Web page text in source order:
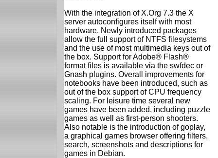
With the integration of X.Org 7.3 the X
server autoconfigures itself with most
hardware. Newly introduced packages
allow the full support of NTFS filesystems
and the use of most multimedia keys out of
the box. Support for Adobe® Flash®
format files is available via the swfdec or
Gnash plugins. Overall improvements for
notebooks have been introduced, such as
out of the box support of CPU frequency
scaling. For leisure time several new
games have been added, including puzzle
games as well as first-person shooters.
Also notable is the introduction of goplay,
a graphical games browser offering filters,
search, screenshots and descriptions for
games in Debian.